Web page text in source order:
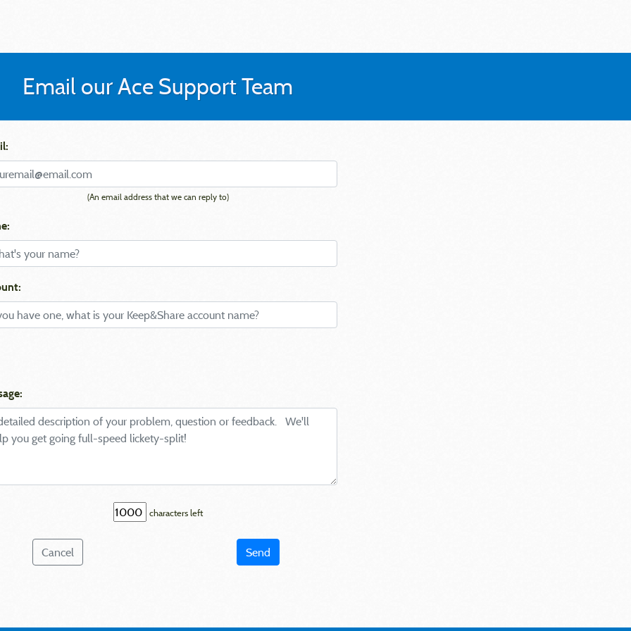
Email our Ace Support Team
(An email address that we can reply to)
characters left
Cancel Send